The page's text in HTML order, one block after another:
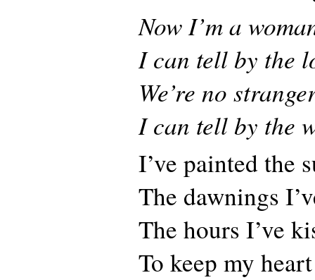
Now I’m a
I can tell by the
We’re no
I can tell by the
I’ve painted the
The dawnings
The hours I’ve
To keep my